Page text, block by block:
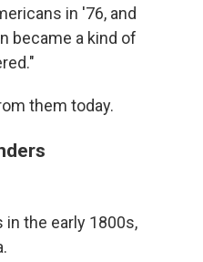
in '76, and
became a kind of
them today.